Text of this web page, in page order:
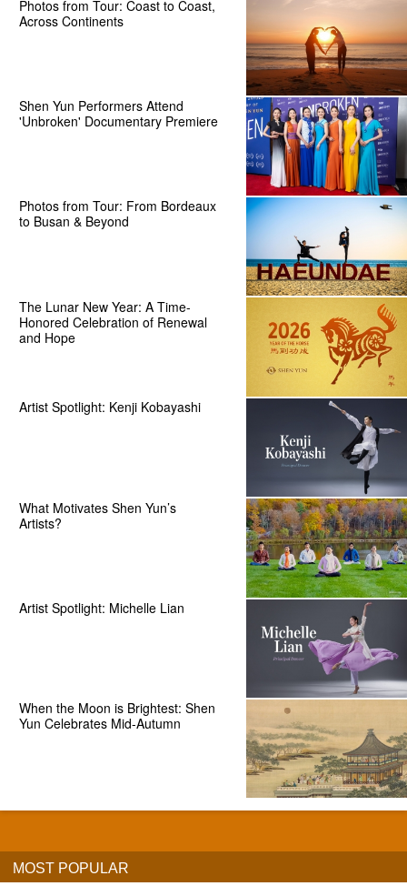
Photos from Tour: Coast to Coast,
Across Continents
Shen Yun Performers Attend
'Unbroken' Documentary Premiere
Photos from Tour: From Bordeaux
to Busan & Beyond
The Lunar New Year: A Time-
Honored Celebration of Renewal
and Hope
Artist Spotlight: Kenji Kobayashi
What Motivates Shen Yun’s
Artists?
Artist Spotlight: Michelle Lian
When the Moon is Brightest: Shen
Yun Celebrates Mid-Autumn
MOST POPULAR